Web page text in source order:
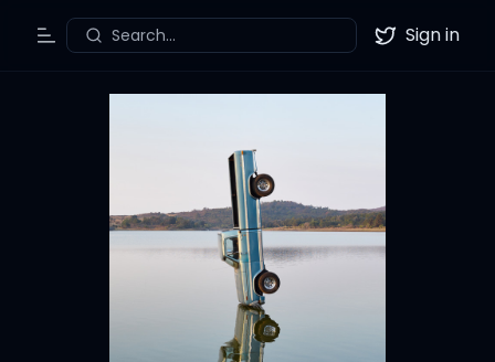
Toggle Menu
Search... Twitter
Sign in